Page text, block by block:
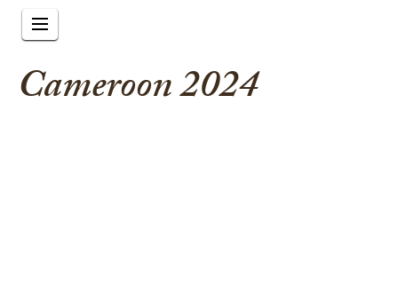
Cameroon 2024